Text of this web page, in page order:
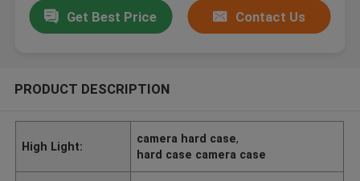
Get Best Price Contact Us
PRODUCT DESCRIPTION
High Light:
camera hard case,
hard case camera case